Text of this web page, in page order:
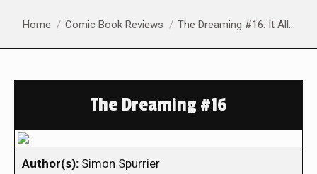
You are here:
Home Comic Book Reviews The Dreaming #16: It All…
The Dreaming #16
Author(s): Simon Spurrier